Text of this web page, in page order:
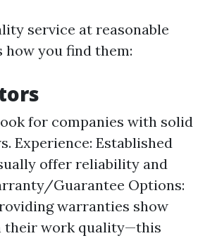
service at reasonable
how you find them:
for companies with solid
Experience: Established
offer reliability and
Guarantee Options:
warranties show
their work quality—this